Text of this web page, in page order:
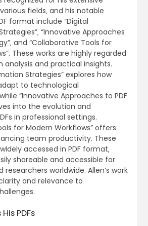
fields‚ and his notable
format include “Digital
“Innovative Approaches
and “Collaborative Tools for
These works are highly regarded
and practical insights.
Strategies” explores how
to technological
“Innovative Approaches to PDF
into the evolution and
in professional settings.
for Modern Workflows” offers
team productivity. These
accessed in PDF format‚
shareable and accessible for
researchers worldwide. Allen’s work
and relevance to
PDFs